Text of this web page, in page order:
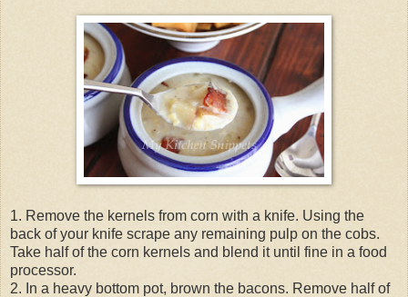
1. Remove the kernels from corn with a knife. Using the
back of your knife scrape any remaining pulp on the cobs.
Take half of the corn kernels and blend it until fine in a food
processor.
2. In a heavy bottom pot, brown the bacons. Remove half of